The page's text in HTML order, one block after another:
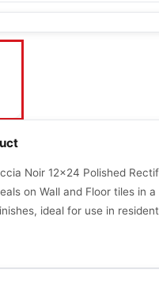
Noir 12x24 Polished
on Wall and Floor tiles in
ideal for use in